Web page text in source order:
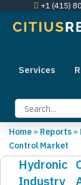
+1 (415)
Services
Home » Reports »
Control Market
Hydronic
Industry